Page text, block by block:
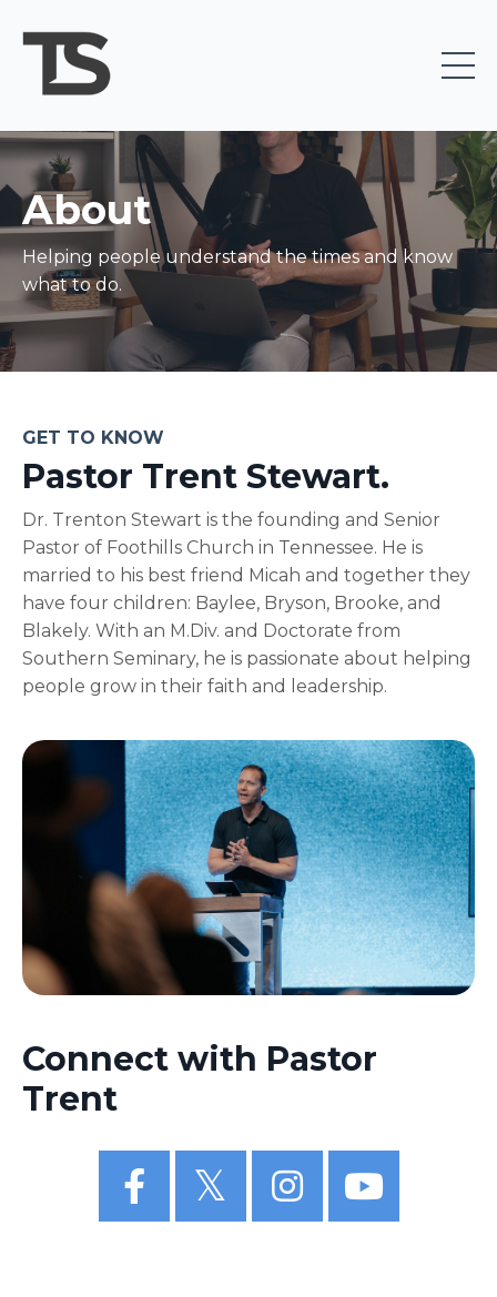
About
Helping people understand the times and know
what to do.
GET TO KNOW
Pastor Trent Stewart.
Dr. Trenton Stewart is the founding and Senior
Pastor of Foothills Church in Tennessee. He is
married to his best friend Micah and together they
have four children: Baylee, Bryson, Brooke, and
Blakely. With an M.Div. and Doctorate from
Southern Seminary, he is passionate about helping
people grow in their faith and leadership.
Connect with Pastor
Trent